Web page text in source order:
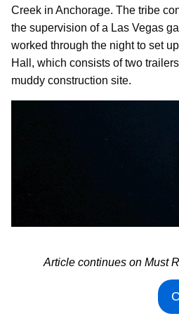
Creek in Anchorage. The tribe
the supervision of a Las Vegas
worked through the night to set
Hall, which consists of two
muddy construction site.
Article continues on Must